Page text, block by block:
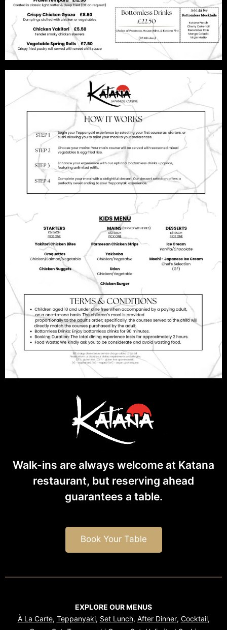
Walk-ins are always welcome at Katana
restaurant, but reserving ahead
guarantees a table.
Book Your Table
EXPLORE OUR MENUS
À La Carte, Teppanyaki, Set Lunch, After Dinner, Cocktail,